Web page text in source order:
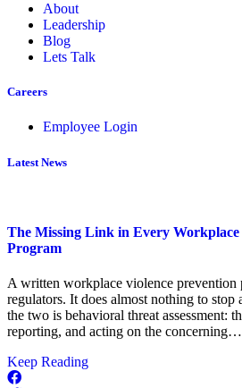
About
Leadership
Blog
Lets Talk
Careers
Employee Login
Latest News
The Missing Link in Every Workplace
Program
A written workplace violence prevention
regulators. It does almost nothing to stop
the two is behavioral threat assessment:
reporting, and acting on the concerning…
Keep Readingabout